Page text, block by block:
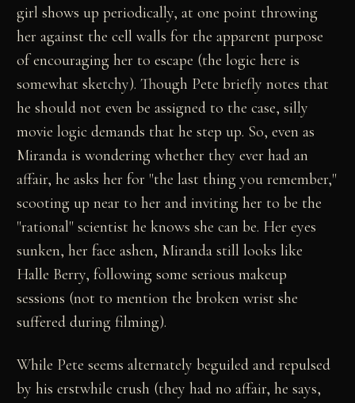
girl shows up periodically, at one point throwing
her against the cell walls for the apparent purpose
of encouraging her to escape (the logic here is
somewhat sketchy). Though Pete briefly notes that
he should not even be assigned to the case, silly
movie logic demands that he step up. So, even as
Miranda is wondering whether they ever had an
affair, he asks her for "the last thing you remember,"
scooting up near to her and inviting her to be the
"rational" scientist he knows she can be. Her eyes
sunken, her face ashen, Miranda still looks like
Halle Berry, following some serious makeup
sessions (not to mention the broken wrist she
suffered during filming).
While Pete seems alternately beguiled and repulsed
by his erstwhile crush (they had no affair, he says,